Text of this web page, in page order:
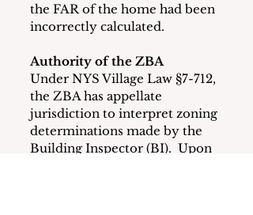
the FAR of the home had been
incorrectly calculated.
Authority of the ZBA
Under NYS Village Law §7-712,
the ZBA has appellate
jurisdiction to interpret zoning
determinations made by the
Building Inspector (BI).  Upon